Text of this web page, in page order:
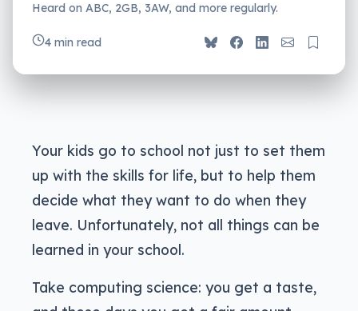
Heard on ABC, 2GB, 3AW, and more regularly.
4 min read
Your kids go to school not just to set them
up with the skills for life, but to help them
decide what they want to do when they
leave. Unfortunately, not all things can be
learned in your school.
Take computing science: you get a taste,